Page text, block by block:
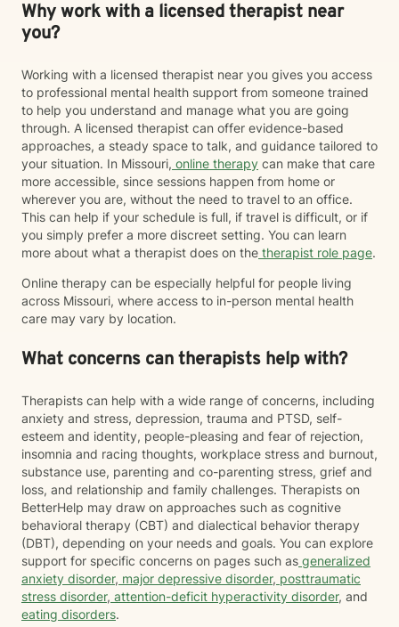
Why work with a licensed therapist near
you?
Working with a licensed therapist near you gives you access
to professional mental health support from someone trained
to help you understand and manage what you are going
through. A licensed therapist can offer evidence-based
approaches, a steady space to talk, and guidance tailored to
your situation. In Missouri, online therapy can make that care
more accessible, since sessions happen from home or
wherever you are, without the need to travel to an office.
This can help if your schedule is full, if travel is difficult, or if
you simply prefer a more discreet setting. You can learn
more about what a therapist does on the therapist role page.
Online therapy can be especially helpful for people living
across Missouri, where access to in-person mental health
care may vary by location.
What concerns can therapists help with?
Therapists can help with a wide range of concerns, including
anxiety and stress, depression, trauma and PTSD, self-
esteem and identity, people-pleasing and fear of rejection,
insomnia and racing thoughts, workplace stress and burnout,
substance use, parenting and co-parenting stress, grief and
loss, and relationship and family challenges. Therapists on
BetterHelp may draw on approaches such as cognitive
behavioral therapy (CBT) and dialectical behavior therapy
(DBT), depending on your needs and goals. You can explore
support for specific concerns on pages such as generalized
anxiety disorder, major depressive disorder, posttraumatic
stress disorder, attention-deficit hyperactivity disorder, and
eating disorders.